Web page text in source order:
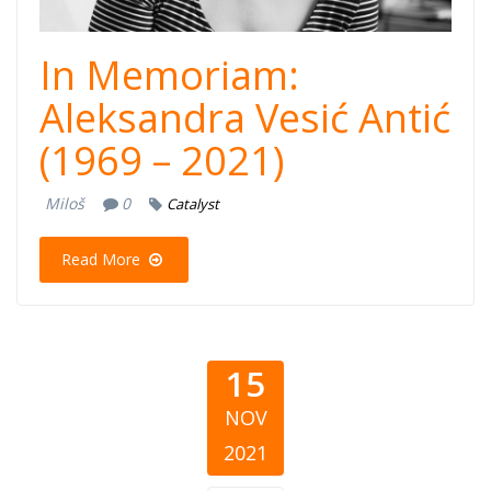
In Memoriam:
Aleksandra Vesić Antić
(1969 – 2021)
Miloš 0 Catalyst
Read More
15
NOV
2021